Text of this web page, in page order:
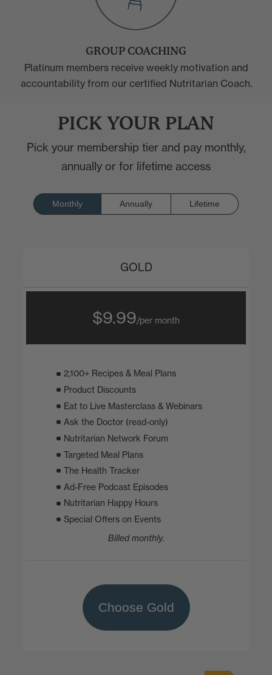
GROUP COACHING
Platinum members receive weekly motivation and
accountability from our certified Nutritarian Coach.
PICK YOUR PLAN
Pick your membership tier and pay monthly,
annually or for lifetime access
Monthly Annually Lifetime
GOLD
$9.99/per month
2,100+ Recipes & Meal Plans
Product Discounts
Eat to Live Masterclass & Webinars
Ask the Doctor (read-only)
Nutritarian Network Forum
Targeted Meal Plans
The Health Tracker
Ad-Free Podcast Episodes
Nutritarian Happy Hours
Special Offers on Events
Billed monthly.
Choose Gold